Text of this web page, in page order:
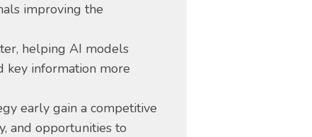
improving the
helping AI models
key information more
early gain a competitive
and opportunities to